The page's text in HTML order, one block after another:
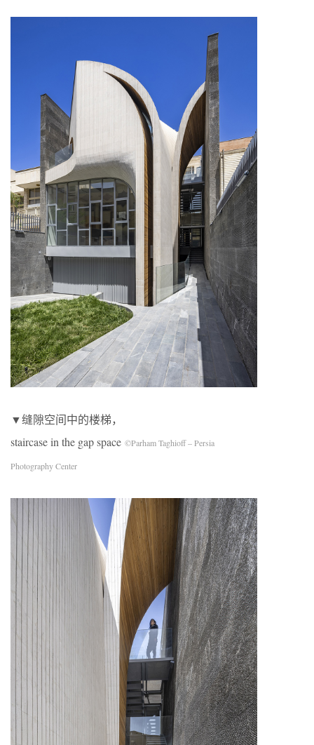
▼缝隙空间中的楼梯，
staircase in the gap space ©Parham Taghioff – Persia
Photography Center